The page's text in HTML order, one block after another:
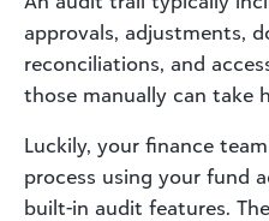
approvals, adjustments,
reconciliations, and
those manually can take
Luckily, your finance
process using your fund
built-in audit features.